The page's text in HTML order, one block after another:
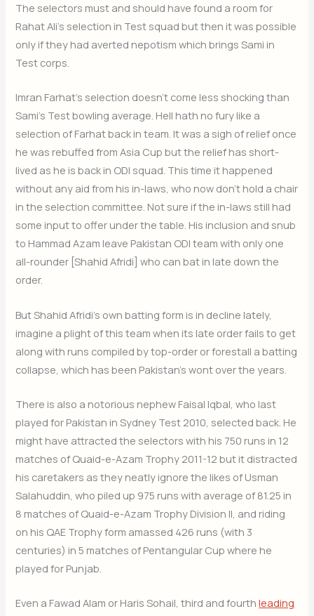
The selectors must and should have found a room for
Rahat Ali’s selection in Test squad but then it was possible
only if they had averted nepotism which brings Sami in
Test corps.
Imran Farhat’s selection doesn’t come less shocking than
Sami’s Test bowling average. Hell hath no fury like a
selection of Farhat back in team. It was a sigh of relief once
he was rebuffed from Asia Cup but the relief has short-
lived as he is back in ODI squad. This time it happened
without any aid from his in-laws, who now don’t hold a chair
in the selection committee. Not sure if the in-laws still had
some input to offer under the table. His inclusion and snub
to Hammad Azam leave Pakistan ODI team with only one
all-rounder [Shahid Afridi] who can bat in late down the
order.
But Shahid Afridi’s own batting form is in decline lately,
imagine a plight of this team when its late order fails to get
along with runs compiled by top-order or forestall a batting
collapse, which has been Pakistan’s wont over the years.
There is also a notorious nephew Faisal Iqbal, who last
played for Pakistan in Sydney Test 2010, selected back. He
might have attracted the selectors with his 750 runs in 12
matches of Quaid-e-Azam Trophy 2011-12 but it distracted
his caretakers as they neatly ignore the likes of Usman
Salahuddin, who piled up 975 runs with average of 81.25 in
8 matches of Quaid-e-Azam Trophy Division II, and riding
on his QAE Trophy form amassed 426 runs (with 3
centuries) in 5 matches of Pentangular Cup where he
played for Punjab.
Even a Fawad Alam or Haris Sohail, third and fourthleading